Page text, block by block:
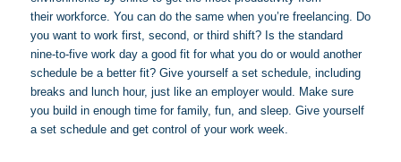
their workforce. You can do the same when you’re freelancing. Do
you want to work first, second, or third shift? Is the standard
nine-to-five work day a good fit for what you do or would another
schedule be a better fit? Give yourself a set schedule, including
breaks and lunch hour, just like an employer would. Make sure
you build in enough time for family, fun, and sleep. Give yourself
a set schedule and get control of your work week.